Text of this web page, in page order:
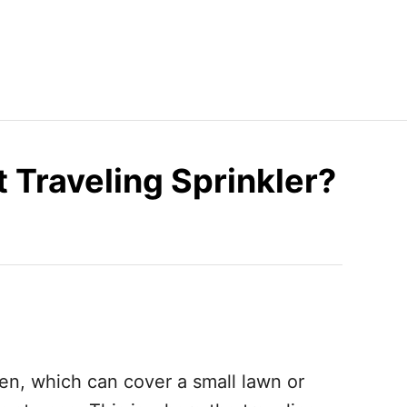
Traveling Sprinkler?
which can cover a small lawn or